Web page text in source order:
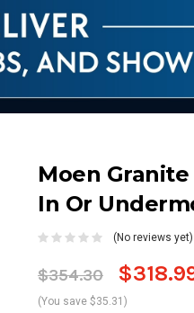
Moen
In Or
(No reviews yet)
$354.30
(You save $35.31)